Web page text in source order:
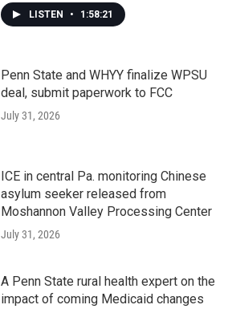
LISTEN • 1:58:21
Penn State and WHYY finalize WPSU
deal, submit paperwork to FCC
July 31, 2026
ICE in central Pa. monitoring Chinese
asylum seeker released from
Moshannon Valley Processing Center
July 31, 2026
A Penn State rural health expert on the
impact of coming Medicaid changes